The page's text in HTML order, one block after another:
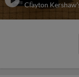
Clayton